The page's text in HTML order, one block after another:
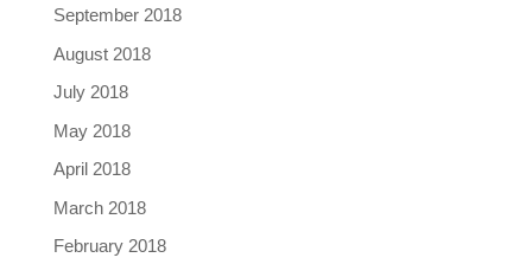
September 2018
August 2018
July 2018
May 2018
April 2018
March 2018
February 2018